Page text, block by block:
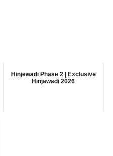
Hinjewadi Phase 2 | Exclusive
Hinjawadi 2026